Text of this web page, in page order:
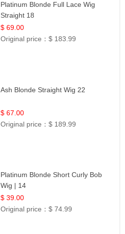
Platinum Blonde Full Lace Wig
Straight 18
$ 69.00
Original price：$ 183.99
Ash Blonde Straight Wig 22
$ 67.00
Original price：$ 189.99
Platinum Blonde Short Curly Bob
Wig | 14
$ 39.00
Original price：$ 74.99